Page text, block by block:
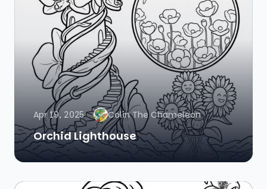
Apr 19, 2025 Colin The Chameleon
Orchid Lighthouse